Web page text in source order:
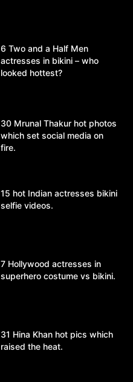
6 Two and a Half Men
actresses in bikini – who
looked hottest?
30 Mrunal Thakur hot photos
which set social media on
fire.
15 hot Indian actresses bikini
selfie videos.
7 Hollywood actresses in
superhero costume vs bikini.
31 Hina Khan hot pics which
raised the heat.